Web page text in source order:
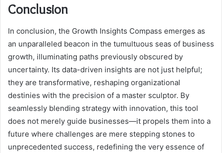
Conclusion
In conclusion, the Growth Insights Compass emerges as
an unparalleled beacon in the tumultuous seas of business
growth, illuminating paths previously obscured by
uncertainty. Its data-driven insights are not just helpful;
they are transformative, reshaping organizational
destinies with the precision of a master sculptor. By
seamlessly blending strategy with innovation, this tool
does not merely guide businesses—it propels them into a
future where challenges are mere stepping stones to
unprecedented success, redefining the very essence of